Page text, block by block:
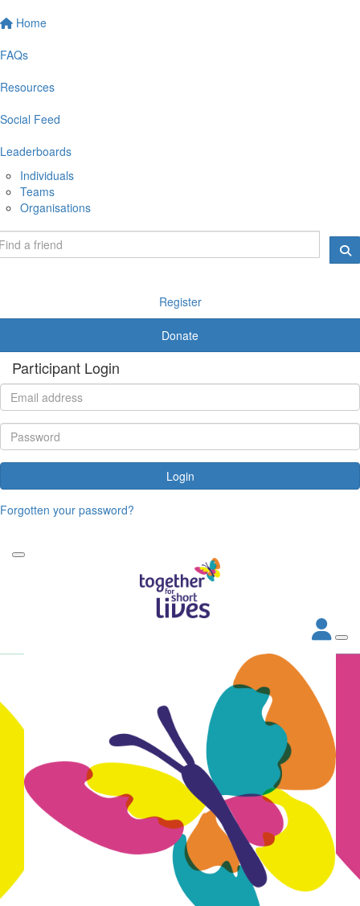
Home
FAQs
Resources
Social Feed
Leaderboards
Individuals
Teams
Organisations
Register
Donate
Participant Login
Login
Forgotten your password?